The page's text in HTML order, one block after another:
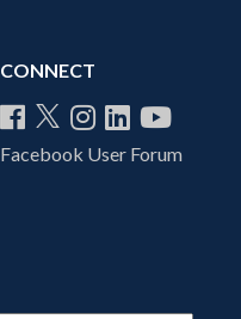
CONNECT
Facebook User Forum